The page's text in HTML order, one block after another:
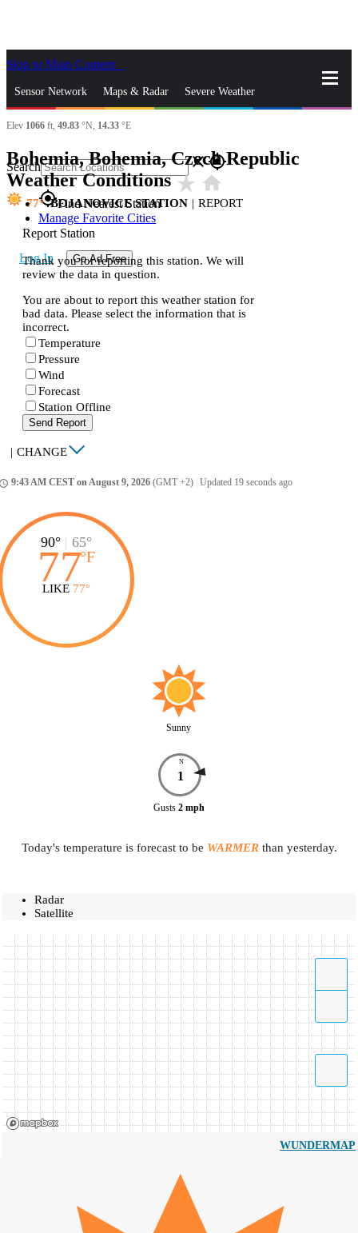
Skip to Main Content
Sensor Network Maps & Radar Severe Weather
News & Blogs Mobile Apps
Search closegps_fixed
gps_fixedFind Nearest Station
Manage Favorite Cities
Log In Go Ad Free
Elev 1066 ft, 49.83 °N, 14.33 °E
Bohemia, Bohemia, Czech Republic
Weather Conditionsstar_rate home
77 BOJANOVICE STATION | REPORT
Report Station
Thank you for reporting this station. We will
review the data in question.
You are about to report this weather station for
bad data. Please select the information that is
incorrect.
Temperature
Pressure
Wind
Forecast
Station Offline
Send Report
| CHANGE
9:43 AM CEST on August 9, 2026 (GMT +2) Updated 19 seconds ago
90° | 65°
77°F
LIKE 77°
Sunny
N
1
Gusts 2 mph
Today's temperature is forecast to be WARMERthan yesterday.
Radar
Satellite
WUNDERMAP